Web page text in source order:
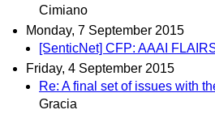
Cimiano
Monday, 7 September 2015
[SenticNet] CFP: AAAI
Friday, 4 September 2015
Re: A final set of issues with
Gracia